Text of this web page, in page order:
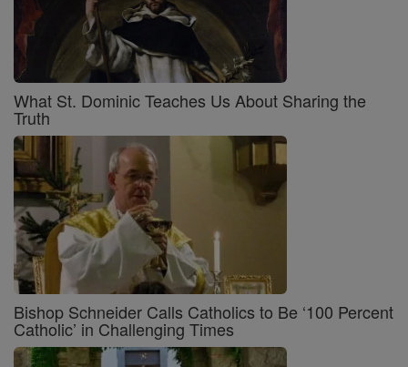
What St. Dominic Teaches Us About Sharing the
Truth
Bishop Schneider Calls Catholics to Be ‘100 Percent
Catholic’ in Challenging Times